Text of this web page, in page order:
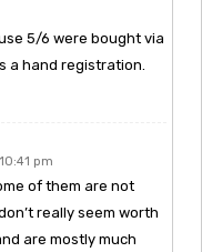
5/6 were bought via
a hand registration.
pm
of them are not
really seem worth
are mostly much